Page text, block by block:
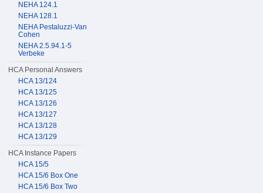
NEHA 124.1
NEHA 128.1
NEHA Pestaluzzi-Van
Cohen
NEHA 2.5.94.1-5
Verbeke
HCA Personal Answers
HCA 13/124
HCA 13/125
HCA 13/126
HCA 13/127
HCA 13/128
HCA 13/129
HCA Instance Papers
HCA 15/5
HCA 15/6 Box One
HCA 15/6 Box Two